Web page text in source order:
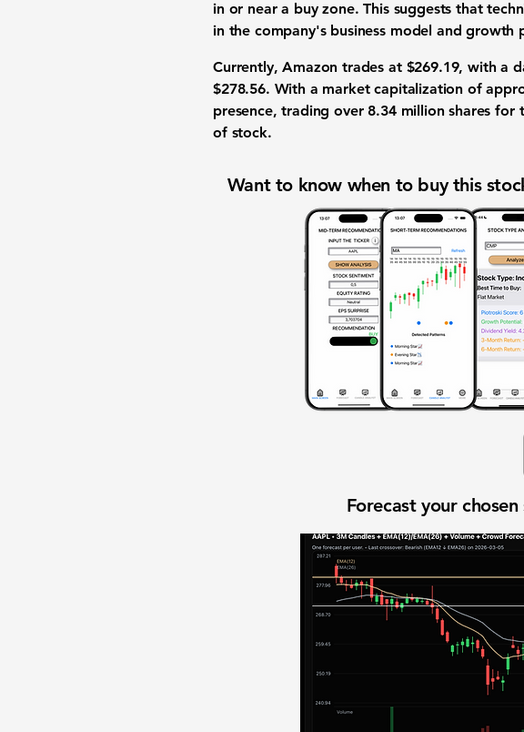
in or near a buy zone. This suggests that
in the company's business model and growth
Currently, Amazon trades at $269.19, with a
$278.56. With a market capitalization of
presence, trading over 8.34 million shares for
of stock.
Want to know when to buy this
Forecast your